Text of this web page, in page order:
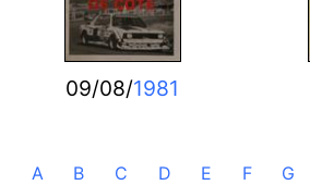
09/08/1981
A B C D E F G